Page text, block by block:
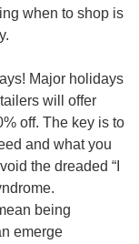
when to shop is
Major holidays
will offer
off. The key is to
and what you
the dreaded “I
being
emerge